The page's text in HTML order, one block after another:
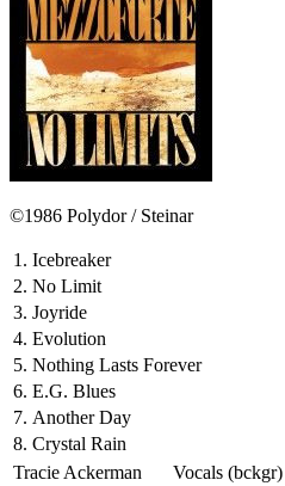
©1986 Polydor / Steinar
1. Icebreaker
2. No Limit
3. Joyride
4. Evolution
5. Nothing Lasts Forever
6. E.G. Blues
7. Another Day
8. Crystal Rain
Tracie Ackerman
Vocals (bckgr)